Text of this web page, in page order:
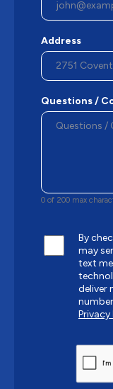
Address
Questions /
0 of 200 max
By
may
text
deliver
Privacy
CAPTCHA